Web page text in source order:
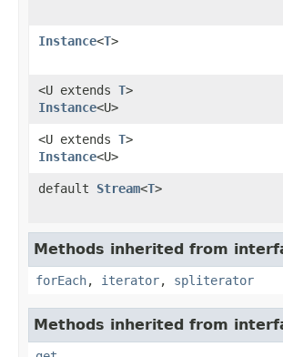
Instance<T>
<U extends T>
Instance<U>
<U extends T>
Instance<U>
default Stream<T>
Methods inherited from
forEach, iterator, spliterator
Methods inherited from